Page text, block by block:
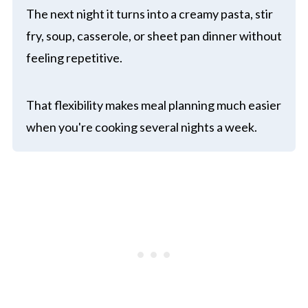
The next night it turns into a creamy pasta, stir
fry, soup, casserole, or sheet pan dinner without
feeling repetitive.
That flexibility makes meal planning much easier
when you're cooking several nights a week.